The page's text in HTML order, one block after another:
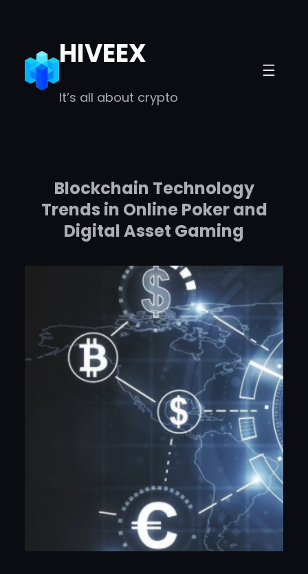
content HIVEEX
It’s all about crypto
Blockchain Technology
Trends in Online Poker and
Digital Asset Gaming